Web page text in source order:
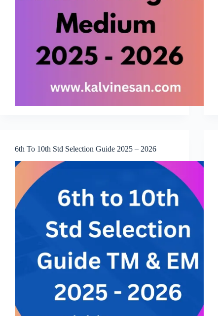
6th To 10th Std Selection Guide 2025 – 2026